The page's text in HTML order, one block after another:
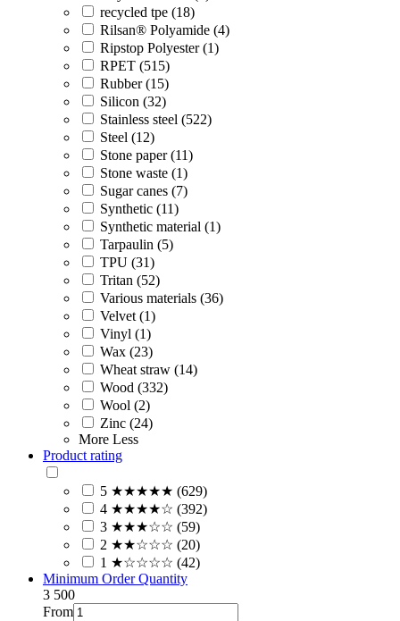
recycled tpe (18)
Rilsan® Polyamide (4)
Ripstop Polyester (1)
RPET (515)
Rubber (15)
Silicon (32)
Stainless steel (522)
Steel (12)
Stone paper (11)
Stone waste (1)
Sugar canes (7)
Synthetic (11)
Synthetic material (1)
Tarpaulin (5)
TPU (31)
Tritan (52)
Various materials (36)
Velvet (1)
Vinyl (1)
Wax (23)
Wheat straw (14)
Wood (332)
Wool (2)
Zinc (24)
More Less
Product rating
5 ★★★★★ (629)
4 ★★★★☆ (392)
3 ★★★☆☆ (59)
2 ★★☆☆☆ (20)
1 ★☆☆☆☆ (42)
Minimum Order Quantity
3 500
From